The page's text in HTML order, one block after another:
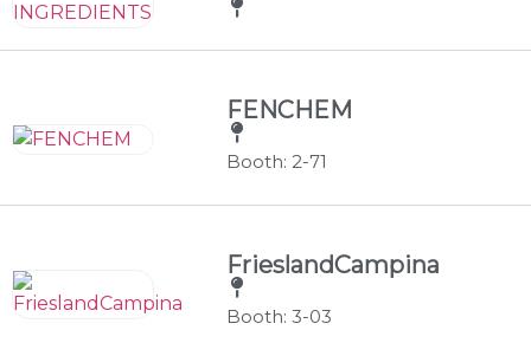
FENCHEM
Booth: 2-71
FrieslandCampina
Booth: 3-03